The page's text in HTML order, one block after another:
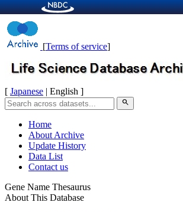
[Terms of service]
[ Japanese | English ]
search
Home
About Archive
Update History
Data List
Contact us
Gene Name Thesaurus
About This Database